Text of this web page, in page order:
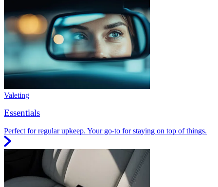
Valeting
Essentials
Perfect for regular upkeep. Your go-to for staying on top of things.